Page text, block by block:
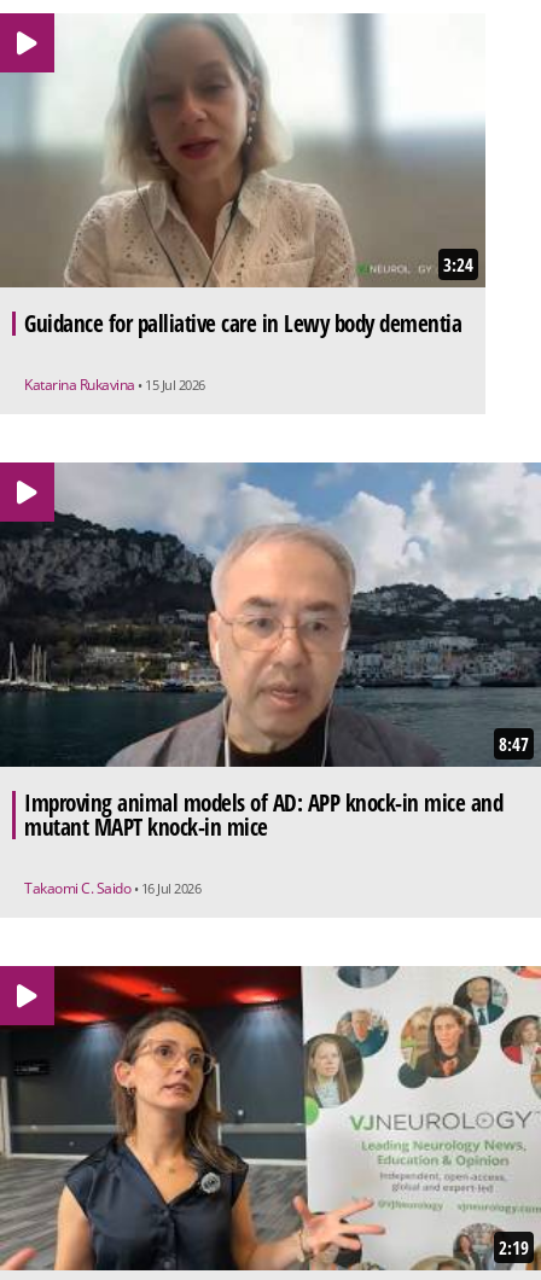
3:24
Guidance for palliative care in Lewy body dementia
Katarina Rukavina • 15 Jul 2026
8:47
Improving animal models of AD: APP knock-in mice and
mutant MAPT knock-in mice
Takaomi C. Saido • 16 Jul 2026
2:19